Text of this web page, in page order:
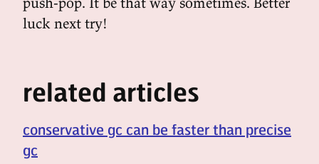
luck next try!
related articles
conservative gc can be faster than precise
gc